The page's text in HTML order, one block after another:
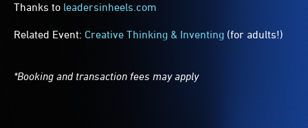
Thanks to leadersinheels.com
Related Event: Creative Thinking & Inventing (for adults!)
*Booking and transaction fees may apply